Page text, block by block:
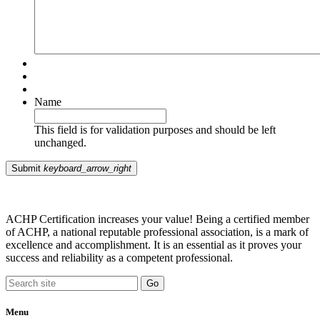
Name
This field is for validation purposes and should be left
unchanged.
Submit keyboard_arrow_right
ACHP Certification increases your value! Being a certified member
of ACHP, a national reputable professional association, is a mark of
excellence and accomplishment. It is an essential as it proves your
success and reliability as a competent professional.
Menu